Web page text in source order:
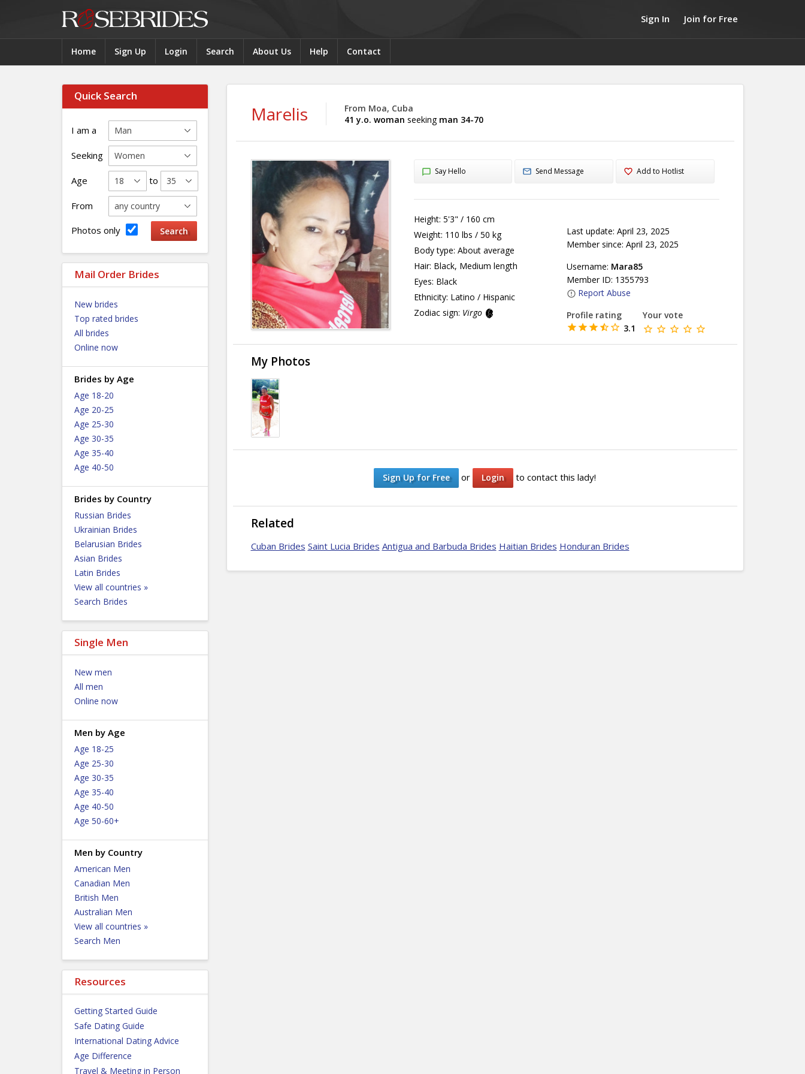
Sign In Join for Free
Home Sign Up Login Search About Us Help Contact
Quick Search
I am a
Seeking
Age to
From
Photos only
Mail Order Brides
New brides
Top rated brides
All brides
Online now
Brides by Age
Age 18-20
Age 20-25
Age 25-30
Age 30-35
Age 35-40
Age 40-50
Brides by Country
Russian Brides
Ukrainian Brides
Belarusian Brides
Asian Brides
Latin Brides
View all countries »
Search Brides
Single Men
New men
All men
Online now
Men by Age
Age 18-25
Age 25-30
Age 30-35
Age 35-40
Age 40-50
Age 50-60+
Men by Country
American Men
Canadian Men
British Men
Australian Men
View all countries »
Search Men
Resources
Getting Started Guide
Safe Dating Guide
International Dating Advice
Age Difference
Travel & Meeting in Person
Marelis
From Moa, Cuba
41 y.o. woman seeking man 34-70
Say Hello Send Message Add to Hotlist
Height: 5'3" / 160 cm
Weight: 110 lbs / 50 kg
Body type: About average
Hair: Black, Medium length
Eyes: Black
Ethnicity: Latino / Hispanic
Zodiac sign: Virgo
Last update: April 23, 2025
Member since: April 23, 2025
Username: Mara85
Member ID: 1355793
Report Abuse
Profile rating
3.1
Your vote
My Photos
Sign Up for Free or Login to contact this lady!
Related
Cuban Brides Saint Lucia Brides Antigua and Barbuda Brides Haitian Brides Honduran Brides